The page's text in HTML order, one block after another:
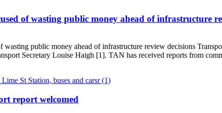
of wasting public money ahead of infrastructure
wasting public money ahead of infrastructure review decisions
Secretary Louise Haigh [1]. TAN has received reports from
accused of wasting public money ahead of infrastructure
report welcomed